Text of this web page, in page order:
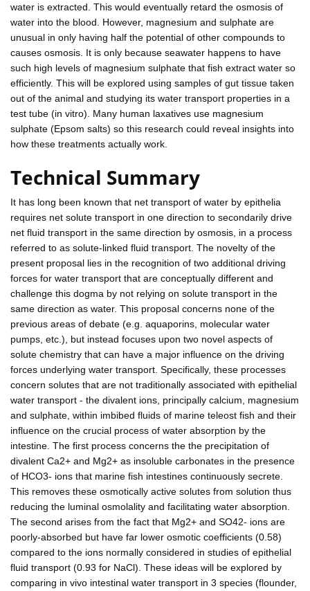
water is extracted. This would eventually retard the osmosis of
water into the blood. However, magnesium and sulphate are
unusual in only having half the potential of other compounds to
causes osmosis. It is only because seawater happens to have
such high levels of magnesium sulphate that fish extract water so
efficiently. This will be explored using samples of gut tissue taken
out of the animal and studying its water transport properties in a
test tube (in vitro). Many human laxatives use magnesium
sulphate (Epsom salts) so this research could reveal insights into
how these treatments actually work.
Technical Summary
It has long been known that net transport of water by epithelia
requires net solute transport in one direction to secondarily drive
net fluid transport in the same direction by osmosis, in a process
referred to as solute-linked fluid transport. The novelty of the
present proposal lies in the recognition of two additional driving
forces for water transport that are conceptually different and
challenge this dogma by not relying on solute transport in the
same direction as water. This proposal concerns none of the
previous areas of debate (e.g. aquaporins, molecular water
pumps, etc.), but instead focuses upon two novel aspects of
solute chemistry that can have a major influence on the driving
forces underlying water transport. Specifically, these processes
concern solutes that are not traditionally associated with epithelial
water transport - the divalent ions, principally calcium, magnesium
and sulphate, within imbibed fluids of marine teleost fish and their
influence on the crucial process of water absorption by the
intestine. The first process concerns the the precipitation of
divalent Ca2+ and Mg2+ as insoluble carbonates in the presence
of HCO3- ions that marine fish intestines continuously secrete.
This removes these osmotically active solutes from solution thus
reducing the luminal osmolality and facilitating water absorption.
The second arises from the fact that Mg2+ and SO42- ions are
poorly-absorbed but have far lower osmotic coefficients (0.58)
compared to the ions normally considered in studies of epithelial
fluid transport (0.93 for NaCl). These ideas will be explored by
comparing in vivo intestinal water transport in 3 species (flounder,